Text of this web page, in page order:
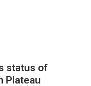
status of
Plateau